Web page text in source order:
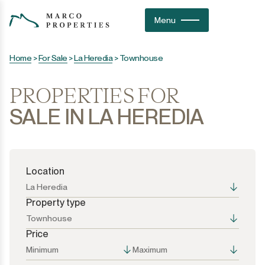
Menu
Home >For Sale >La Heredia>Townhouse
PROPERTIES FOR
SALE IN LA HEREDIA
Location
La Heredia
All the options
Property type
Townhouse
All the options
Price
Minimum Maximum